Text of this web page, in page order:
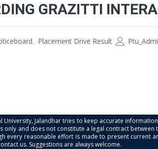
GRAZITTI
, Placement Drive Result
University, Jalandhar tries to keep accurate
and does not constitute a legal contract
every reasonable effort is made to present current
us. Suggestions are always welcome.